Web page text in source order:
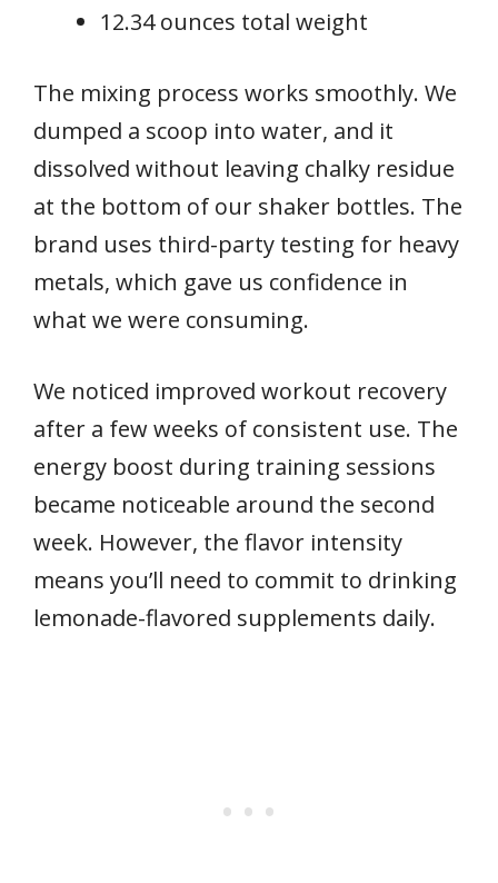
12.34 ounces total weight
The mixing process works smoothly. We
dumped a scoop into water, and it
dissolved without leaving chalky residue
at the bottom of our shaker bottles. The
brand uses third-party testing for heavy
metals, which gave us confidence in
what we were consuming.
We noticed improved workout recovery
after a few weeks of consistent use. The
energy boost during training sessions
became noticeable around the second
week. However, the flavor intensity
means you’ll need to commit to drinking
lemonade-flavored supplements daily.